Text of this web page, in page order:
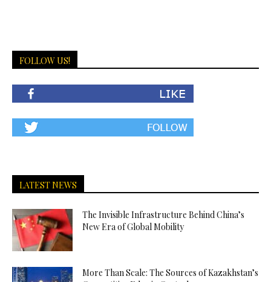
FOLLOW US!
LATEST NEWS
The Invisible Infrastructure Behind China’s
New Era of Global Mobility
More Than Scale: The Sources of Kazakhstan’s